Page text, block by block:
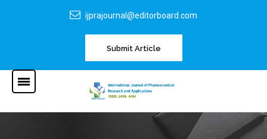
ijprajournal@editorboard.com
Submit Article